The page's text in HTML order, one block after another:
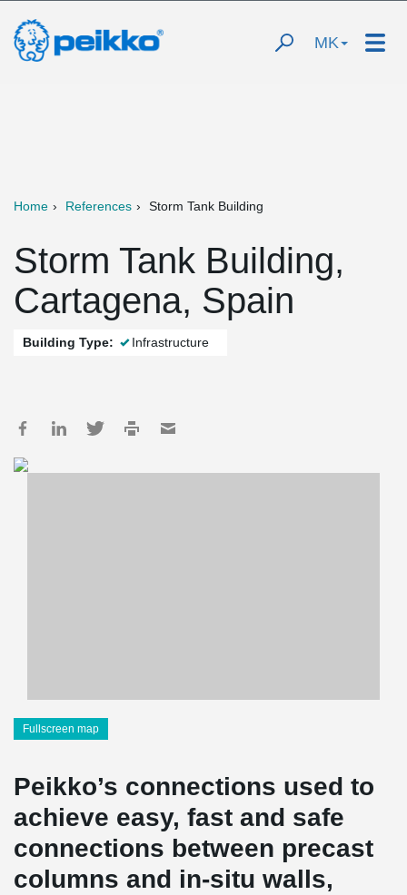
MK
Home References Storm Tank Building
Storm Tank Building,
Cartagena, Spain
Building Type: Infrastructure
Fullscreen map
Peikko’s connections used to
achieve easy, fast and safe
connections between precast
columns and in-situ walls,